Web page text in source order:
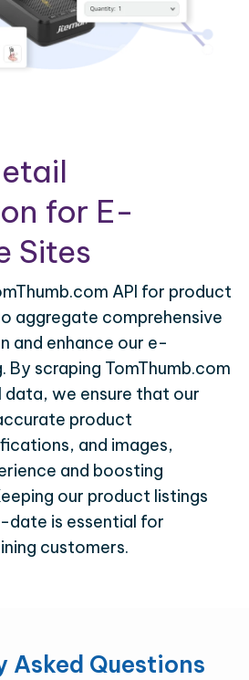
for E-
Sites
API for product
aggregate comprehensive
and enhance our e-
scraping TomThumb.com
data, we ensure that our
product
and images,
and boosting
our product listings
is essential for
customers.
Asked Questions